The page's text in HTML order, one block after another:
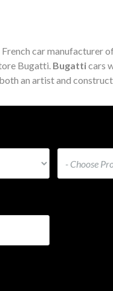
French car manufacturer
Bugatti. Bugatticars
an artist and